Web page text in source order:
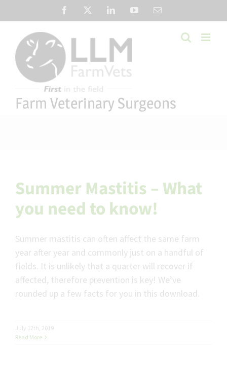
to
content
Facebook LinkedInYouTubeEmail
Farm Veterinary Surgeons
Summer Mastitis – What
you need to know!
Summer mastitis can often affect the same farm
year after year and commonly just on a handful of
fields. It is unlikely that a quarter will recover if
affected, therefore prevention is key! We’ve
rounded up a few facts for you in this download.
July 12th, 2019
Read More